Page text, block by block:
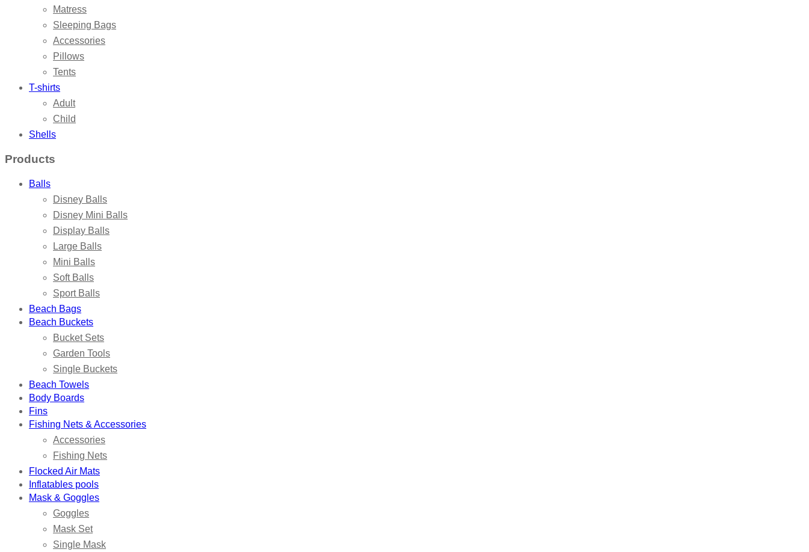
Matress
Sleeping Bags
Accessories
Pillows
Tents
T-shirts
Adult
Child
Shells
Products
Balls
Disney Balls
Disney Mini Balls
Display Balls
Large Balls
Mini Balls
Soft Balls
Sport Balls
Beach Bags
Beach Buckets
Bucket Sets
Garden Tools
Single Buckets
Beach Towels
Body Boards
Fins
Fishing Nets & Accessories
Accessories
Fishing Nets
Flocked Air Mats
Inflatables pools
Mask & Goggles
Goggles
Mask Set
Single Mask